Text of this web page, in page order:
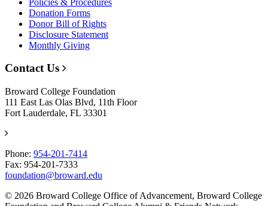
Donation Forms
Donor Bill of Rights
Disclosure Statement
Monthly Giving
Contact Us
Broward College Foundation
111 East Las Olas Blvd, 11th Floor
Fort Lauderdale, FL 33301
Phone: 954-201-7414
Fax: 954-201-7333
foundation@broward.edu
© 2026 Broward College Office of Advancement, Broward College